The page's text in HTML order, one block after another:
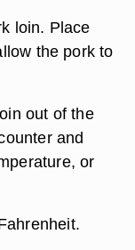
loin. Place
the pork to
out of the
and
or